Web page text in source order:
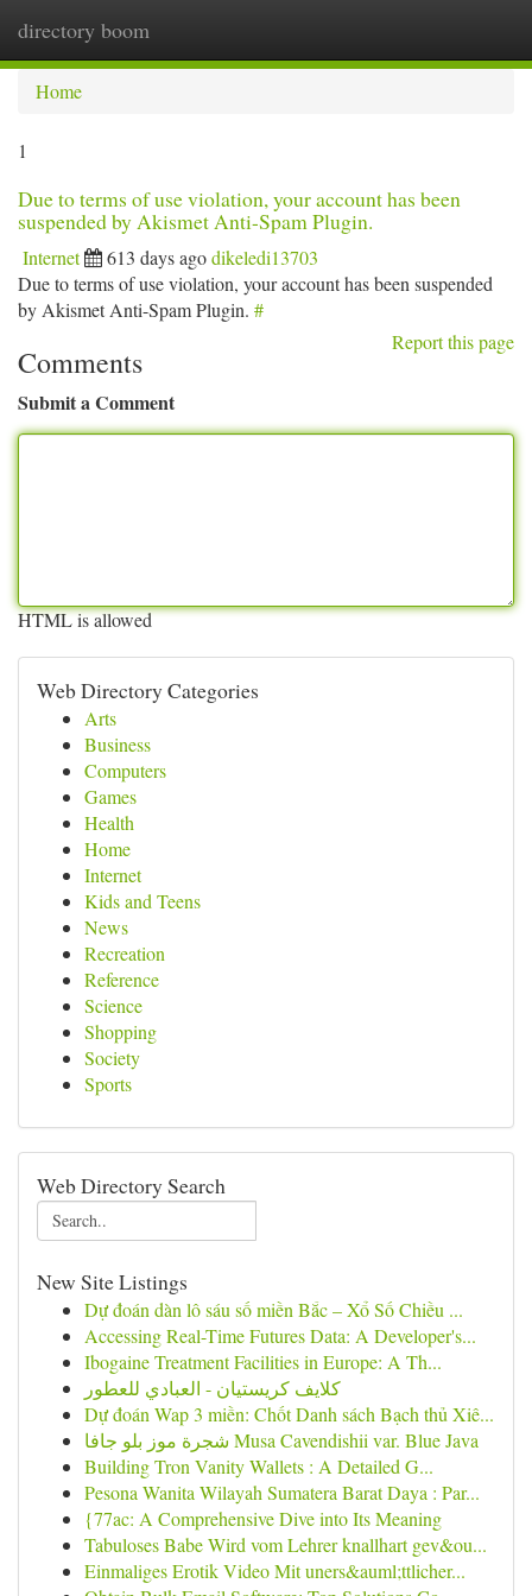
directory boom
Home
1
Due to terms of use violation, your account has been
suspended by Akismet Anti-Spam Plugin.
Internet 613 days agodikeledi13703
Due to terms of use violation, your account has been suspended
by Akismet Anti-Spam Plugin. #
Report this page
Comments
Submit a Comment
HTML is allowed
Web Directory Categories
Arts
Business
Computers
Games
Health
Home
Internet
Kids and Teens
News
Recreation
Reference
Science
Shopping
Society
Sports
Web Directory Search
New Site Listings
Dự đoán dàn lô sáu số miền Bắc – Xổ Số Chiều ...
Accessing Real-Time Futures Data: A Developer's...
Ibogaine Treatment Facilities in Europe: A Th...
كلايف كريستيان - العبادي للعطور
Dự đoán Wap 3 miền: Chốt Danh sách Bạch thủ Xiê...
شجرة موز بلو جافا Musa Cavendishii var. Blue Java
Building Tron Vanity Wallets : A Detailed G...
Pesona Wanita Wilayah Sumatera Barat Daya : Par...
{77ac: A Comprehensive Dive into Its Meaning
Tabuloses Babe Wird vom Lehrer knallhart gev&ou...
Einmaliges Erotik Video Mit uners&auml;ttlicher...